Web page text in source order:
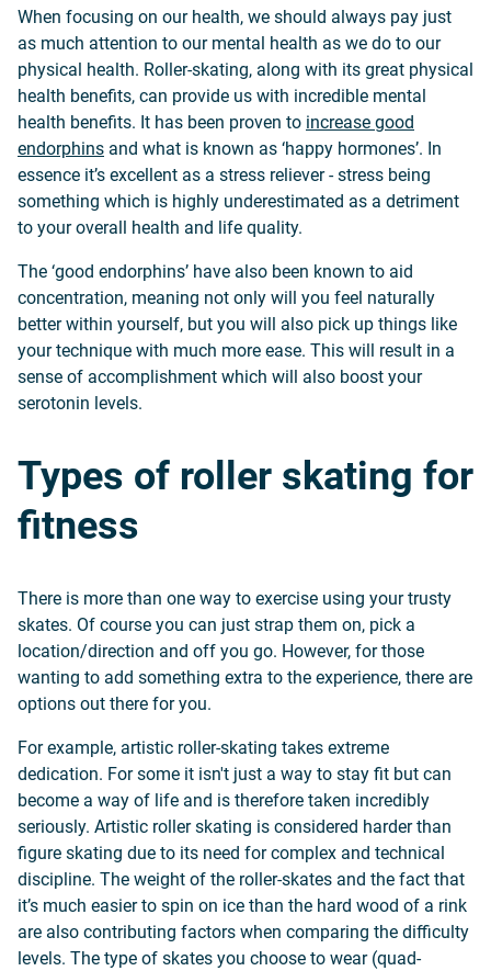
When focusing on our health, we should always pay just
as much attention to our mental health as we do to our
physical health. Roller-skating, along with its great physical
health benefits, can provide us with incredible mental
health benefits. It has been proven to increase good
endorphins and what is known as ‘happy hormones’. In
essence it’s excellent as a stress reliever - stress being
something which is highly underestimated as a detriment
to your overall health and life quality.
The ‘good endorphins’ have also been known to aid
concentration, meaning not only will you feel naturally
better within yourself, but you will also pick up things like
your technique with much more ease. This will result in a
sense of accomplishment which will also boost your
serotonin levels.
Types of roller skating for
fitness
There is more than one way to exercise using your trusty
skates. Of course you can just strap them on, pick a
location/direction and off you go. However, for those
wanting to add something extra to the experience, there are
options out there for you.
For example, artistic roller-skating takes extreme
dedication. For some it isn't just a way to stay fit but can
become a way of life and is therefore taken incredibly
seriously. Artistic roller skating is considered harder than
figure skating due to its need for complex and technical
discipline. The weight of the roller-skates and the fact that
it’s much easier to spin on ice than the hard wood of a rink
are also contributing factors when comparing the difficulty
levels. The type of skates you choose to wear (quad-